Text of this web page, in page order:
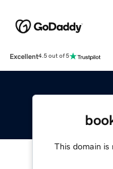
Excellent4.5 out of 5
This domain is